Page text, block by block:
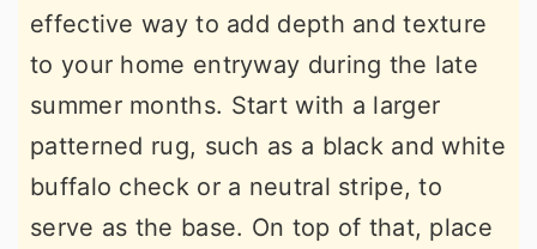
effective way to add depth and texture
to your home entryway during the late
summer months. Start with a larger
patterned rug, such as a black and white
buffalo check or a neutral stripe, to
serve as the base. On top of that, place